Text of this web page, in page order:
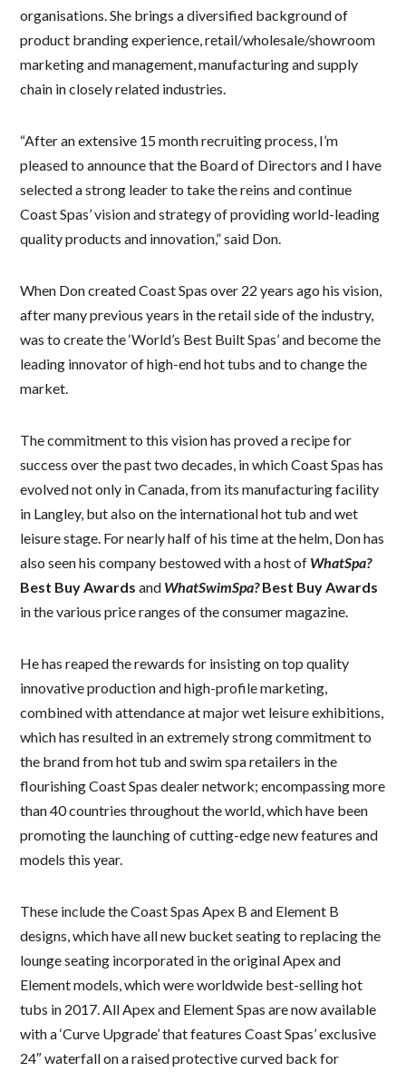
organisations. She brings a diversified background of
product branding experience, retail/wholesale/showroom
marketing and management, manufacturing and supply
chain in closely related industries.
“After an extensive 15 month recruiting process, I’m
pleased to announce that the Board of Directors and I have
selected a strong leader to take the reins and continue
Coast Spas’ vision and strategy of providing world-leading
quality products and innovation,” said Don.
When Don created Coast Spas over 22 years ago his vision,
after many previous years in the retail side of the industry,
was to create the ‘World’s Best Built Spas’ and become the
leading innovator of high-end hot tubs and to change the
market.
The commitment to this vision has proved a recipe for
success over the past two decades, in which Coast Spas has
evolved not only in Canada, from its manufacturing facility
in Langley, but also on the international hot tub and wet
leisure stage. For nearly half of his time at the helm, Don has
also seen his company bestowed with a host of WhatSpa?
Best Buy Awards and WhatSwimSpa?Best Buy Awards
in the various price ranges of the consumer magazine.
He has reaped the rewards for insisting on top quality
innovative production and high-profile marketing,
combined with attendance at major wet leisure exhibitions,
which has resulted in an extremely strong commitment to
the brand from hot tub and swim spa retailers in the
flourishing Coast Spas dealer network; encompassing more
than 40 countries throughout the world, which have been
promoting the launching of cutting-edge new features and
models this year.
These include the Coast Spas Apex B and Element B
designs, which have all new bucket seating to replacing the
lounge seating incorporated in the original Apex and
Element models, which were worldwide best-selling hot
tubs in 2017. All Apex and Element Spas are now available
with a ‘Curve Upgrade’ that features Coast Spas’ exclusive
24″ waterfall on a raised protective curved back for